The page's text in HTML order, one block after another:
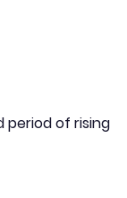
period of rising